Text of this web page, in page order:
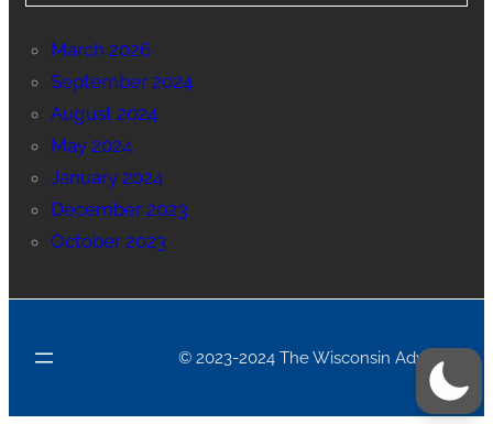
March 2026
September 2024
August 2024
May 2024
January 2024
December 2023
October 2023
© 2023-2024 The Wisconsin Advance